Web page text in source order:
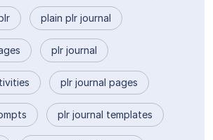
plain plr journal
plr journal
plr journal pages
plr journal templates